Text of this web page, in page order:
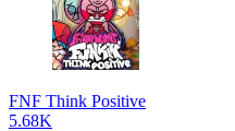
FNF Think Positive
5.68K